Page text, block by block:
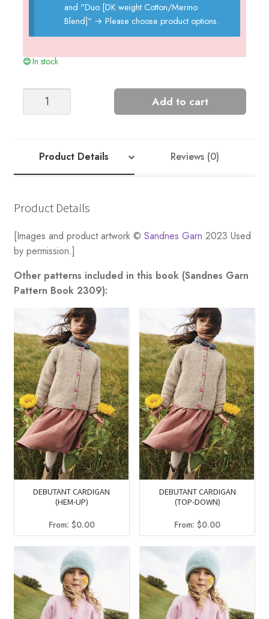
and "Duo [DK weight Cotton/Merino
Blend]" → Please choose product options.
In stock
HENRY
Add to cart
Product Details Reviews (0)
Product Details
[Images and product artwork © Sandnes Garn 2023 Used
by permission.]
Other patterns included in this book (Sandnes Garn
Pattern Book 2309):
DEBUTANT CARDIGAN
(HEM-UP)
From: $0.00
DEBUTANT CARDIGAN
(TOP-DOWN)
From:$0.00